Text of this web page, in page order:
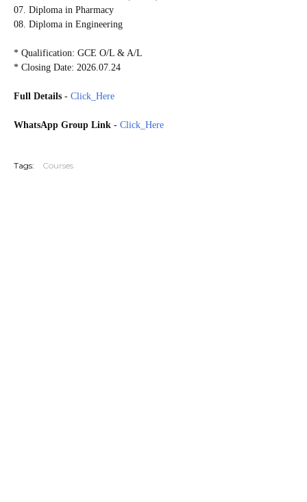
07. Diploma in Pharmacy
08. Diploma in Engineering
* Qualification: GCE O/L & A/L
* Closing Date: 2026.07.24
Full Details - Click_Here
WhatsApp Group Link - Click_Here
Tags: Courses